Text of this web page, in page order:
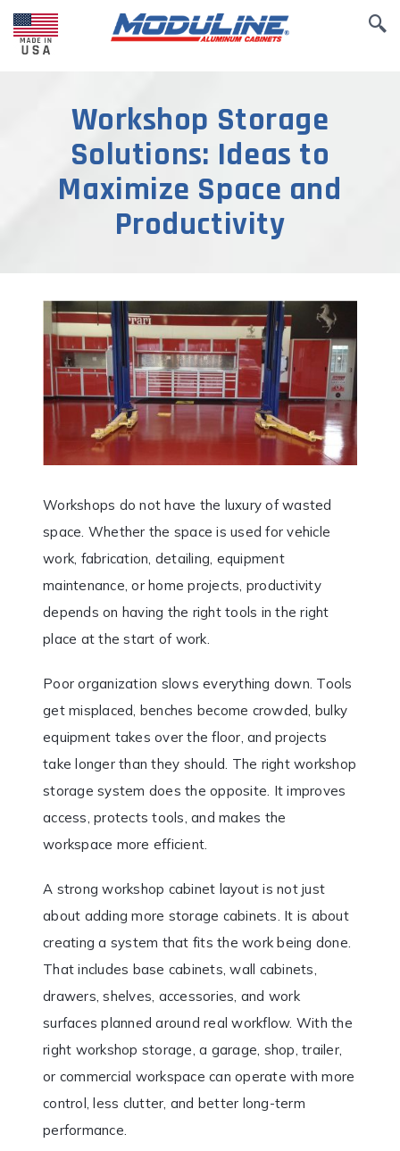
Workshop Storage
Solutions: Ideas to
Maximize Space and
Productivity
Workshops do not have the luxury of wasted
space. Whether the space is used for vehicle
work, fabrication, detailing, equipment
maintenance, or home projects, productivity
depends on having the right tools in the right
place at the start of work.
Poor organization slows everything down. Tools
get misplaced, benches become crowded, bulky
equipment takes over the floor, and projects
take longer than they should. The right workshop
storage system does the opposite. It improves
access, protects tools, and makes the
workspace more efficient.
A strong workshop cabinet layout is not just
about adding more storage cabinets. It is about
creating a system that fits the work being done.
That includes base cabinets, wall cabinets,
drawers, shelves, accessories, and work
surfaces planned around real workflow. With the
right workshop storage, a garage, shop, trailer,
or commercial workspace can operate with more
control, less clutter, and better long-term
performance.